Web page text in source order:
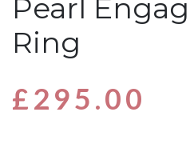
Pearl
Ring
£295.00